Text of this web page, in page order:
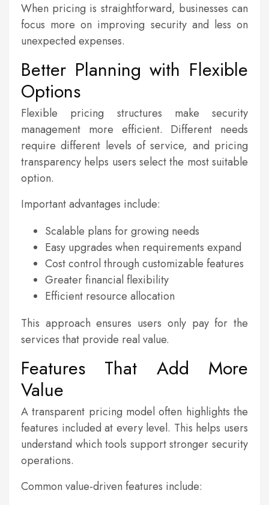
When pricing is straightforward, businesses can
focus more on improving security and less on
unexpected expenses.
Better Planning with Flexible
Options
Flexible pricing structures make security
management more efficient. Different needs
require different levels of service, and pricing
transparency helps users select the most suitable
option.
Important advantages include:
Scalable plans for growing needs
Easy upgrades when requirements expand
Cost control through customizable features
Greater financial flexibility
Efficient resource allocation
This approach ensures users only pay for the
services that provide real value.
Features That Add More
Value
A transparent pricing model often highlights the
features included at every level. This helps users
understand which tools support stronger security
operations.
Common value-driven features include: